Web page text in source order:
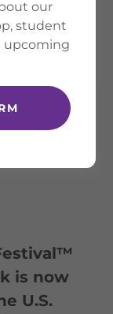
is now
U.S.
our
student
upcoming